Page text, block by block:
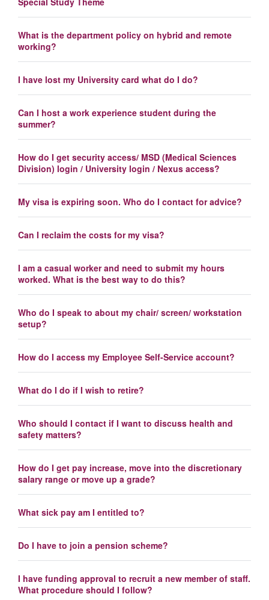
What is the department policy on hybrid and remote
working?
I have lost my University card what do I do?
Can I host a work experience student during the
summer?
How do I get security access/ MSD (Medical Sciences
Division) login / University login / Nexus access?
My visa is expiring soon. Who do I contact for advice?
Can I reclaim the costs for my visa?
I am a casual worker and need to submit my hours
worked. What is the best way to do this?
Who do I speak to about my chair/ screen/ workstation
setup?
How do I access my Employee Self-Service account?
What do I do if I wish to retire?
Who should I contact if I want to discuss health and
safety matters?
How do I get pay increase, move into the discretionary
salary range or move up a grade?
What sick pay am I entitled to?
Do I have to join a pension scheme?
I have funding approval to recruit a new member of staff.
What procedure should I follow?